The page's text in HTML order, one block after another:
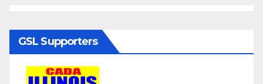
GSL Supporters